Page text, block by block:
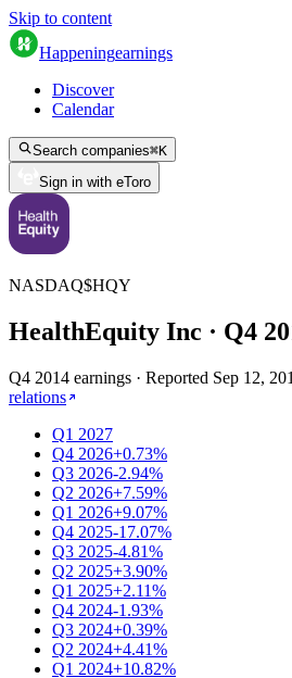
Skip to content
Happeningearnings
Discover
Calendar
Search companies⌘K
Sign in with eToro
NASDAQ$HQY
HealthEquity Inc · Q4
Q4 2014 earnings · Reported Sep 12,
relations
Q1 2027
Q4 2026+0.73%
Q3 2026-2.94%
Q2 2026+7.59%
Q1 2026+9.07%
Q4 2025-17.07%
Q3 2025-4.81%
Q2 2025+3.90%
Q1 2025+2.11%
Q4 2024-1.93%
Q3 2024+0.39%
Q2 2024+4.41%
Q1 2024+10.82%